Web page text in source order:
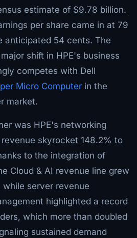
estimate of $9.78 billion.
per share came in at 79
anticipated 54 cents. The
shift in HPE's business
competes with Dell
Micro Computer in the
market.
was HPE's networking
skyrocket 148.2% to
to the integration of
Cloud & AI revenue line grew
server revenue
highlighted a record
which more than doubled
sustained demand